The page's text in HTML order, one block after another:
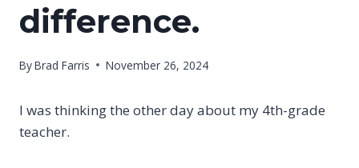
difference.
ByBrad Farris November 26, 2024
I was thinking the other day about my 4th-grade
teacher.